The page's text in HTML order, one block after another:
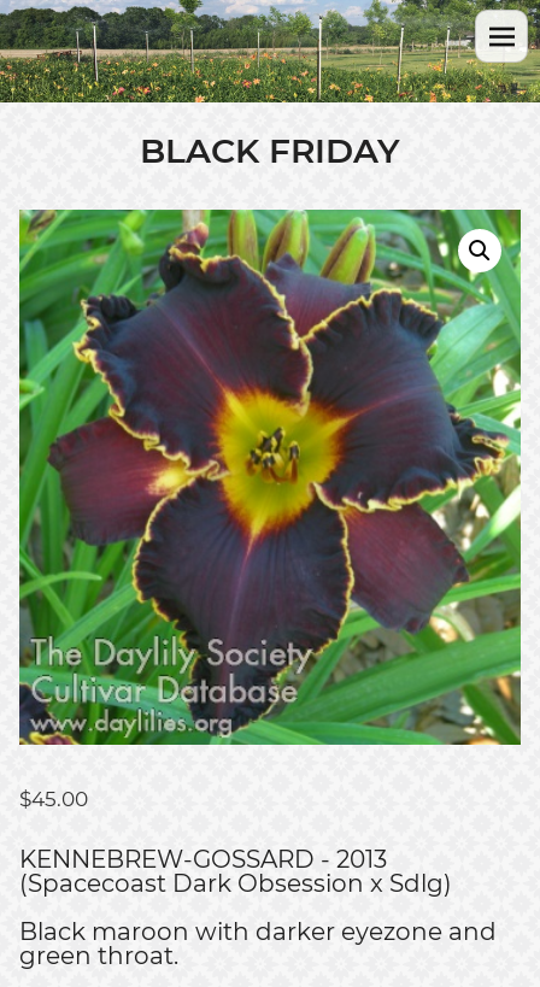
BLACK FRIDAY
$45.00
KENNEBREW-GOSSARD - 2013
(Spacecoast Dark Obsession x Sdlg)
Black maroon with darker eyezone and
green throat.